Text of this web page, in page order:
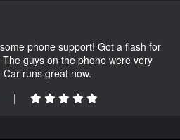
phone support! Got a flash for
guys on the phone were very
runs great now.
|